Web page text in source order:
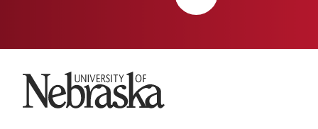
University of Nebraska